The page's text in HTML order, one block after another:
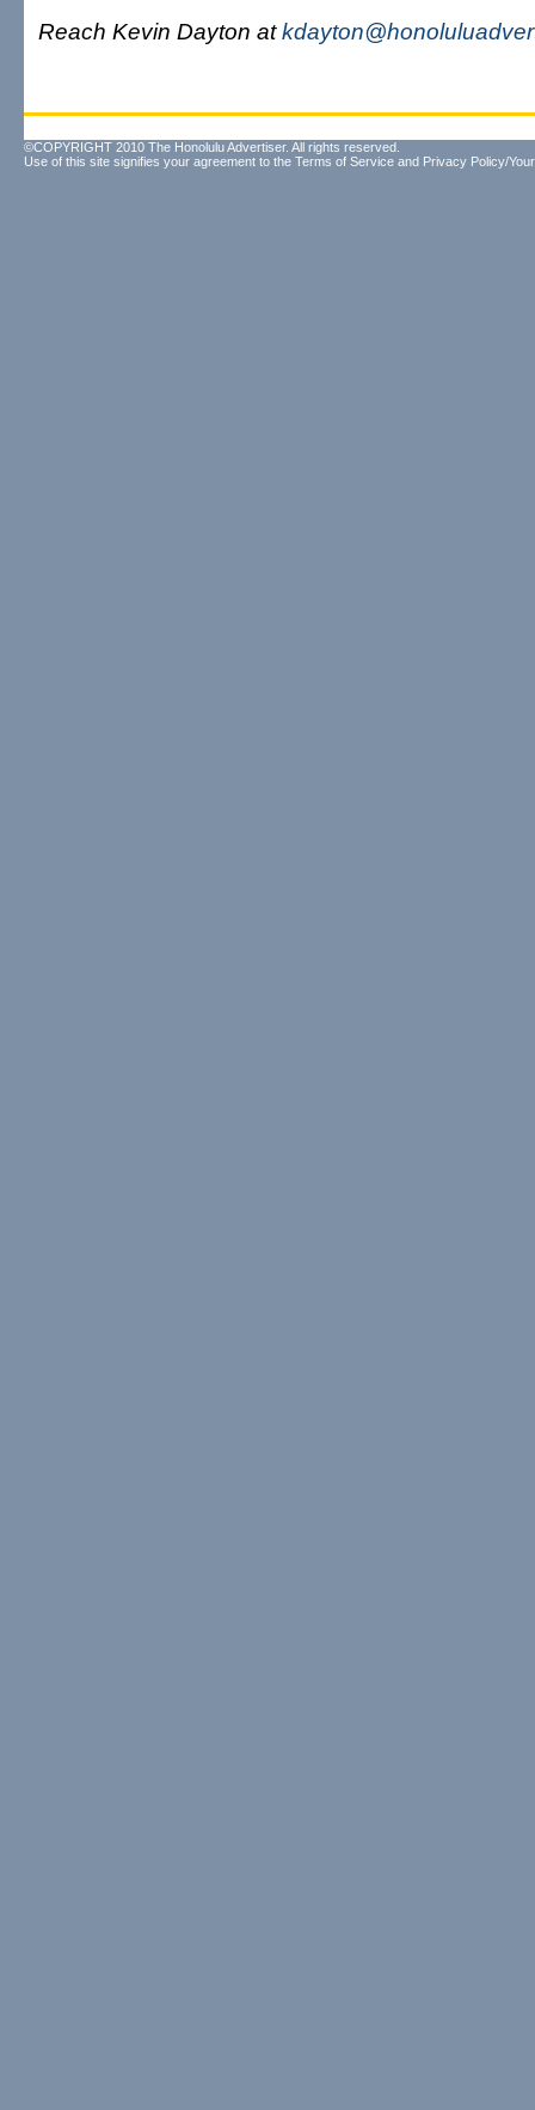
Reach Kevin Dayton at
©COPYRIGHT 2010 The Honolulu Advertiser. All rights reserved.
Use of this site signifies your agreement to the Terms of Service and Privacy Policy/